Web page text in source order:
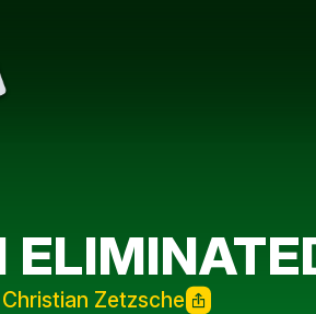
Zetzsche